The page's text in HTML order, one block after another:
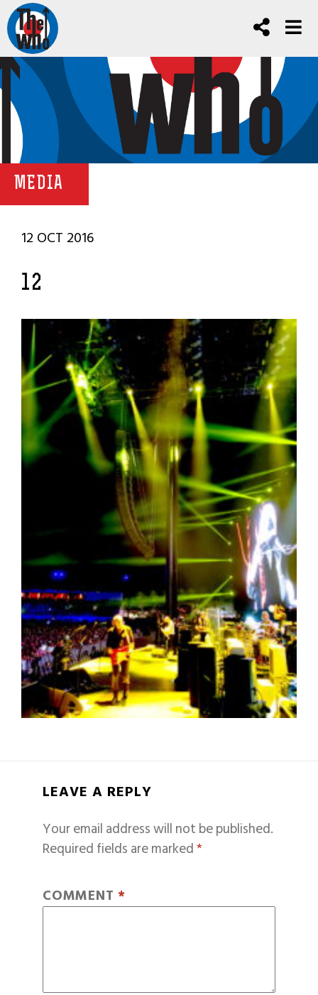
MEDIA
12 OCT 2016
12
LEAVE A REPLY
Your email address will not be published.
Required fields are marked*
COMMENT *